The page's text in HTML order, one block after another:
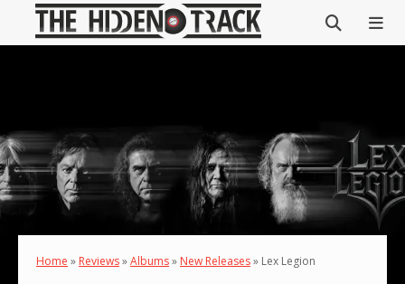
Home » Reviews»Albums» New Releases» Lex Legion